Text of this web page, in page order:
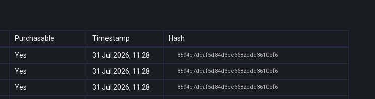
Purchasable Timestamp Hash
Yes 31 Jul 2026, 11:28 8594c7dcaf5d84d3ee6682ddc3610cf6
Yes 31 Jul 2026, 11:28 8594c7dcaf5d84d3ee6682ddc3610cf6
Yes 31 Jul 2026, 11:28 8594c7dcaf5d84d3ee6682ddc3610cf6